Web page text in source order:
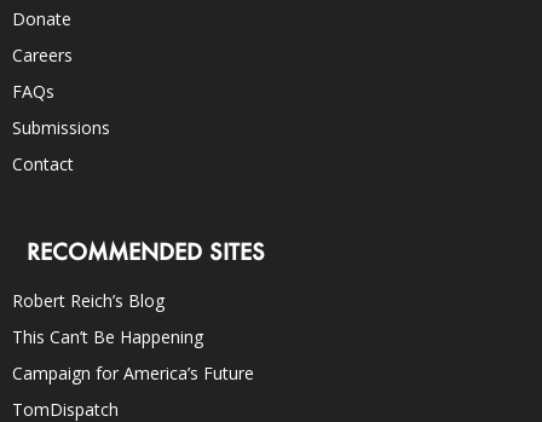
Donate
Careers
FAQs
Submissions
Contact
RECOMMENDED SITES
Robert Reich’s Blog
This Can’t Be Happening
Campaign for America’s Future
TomDispatch